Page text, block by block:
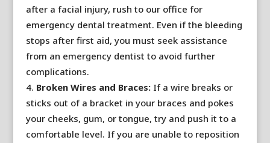
after a facial injury, rush to our office for
emergency dental treatment. Even if the bleeding
stops after first aid, you must seek assistance
from an emergency dentist to avoid further
complications.
Broken Wires and Braces:If a wire breaks or
sticks out of a bracket in your braces and pokes
your cheeks, gum, or tongue, try and push it to a
comfortable level. If you are unable to reposition